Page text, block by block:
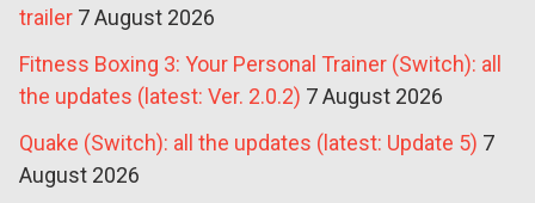
trailer 7 August 2026
Fitness Boxing 3: Your Personal Trainer (Switch): all
the updates (latest: Ver. 2.0.2) 7 August 2026
Quake (Switch): all the updates (latest: Update 5) 7
August 2026